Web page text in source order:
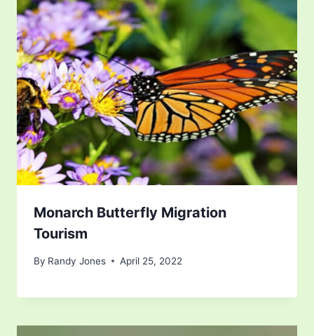
Monarch Butterfly Migration
Tourism
By Randy Jones April 25, 2022